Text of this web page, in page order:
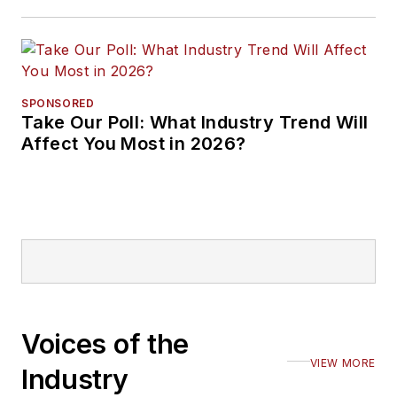
SPONSORED
Take Our Poll: What Industry Trend Will
Affect You Most in 2026?
Voices of the
Industry
VIEW MORE